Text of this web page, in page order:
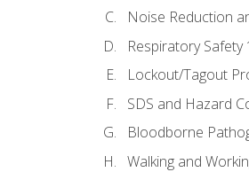
Noise Reduction
Respiratory Safety
Lockout/Tagout
SDS and Hazard
Bloodborne
Walking and